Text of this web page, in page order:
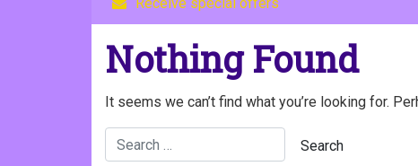
Nothing Found
It seems we can’t find what you’re looking for.